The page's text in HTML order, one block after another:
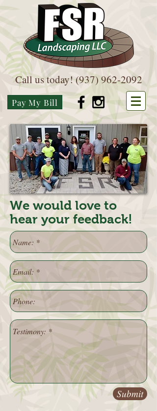
Call us today!(937) 962-2092
Pay My Bill
We would love to
hear your feedback!
Submit